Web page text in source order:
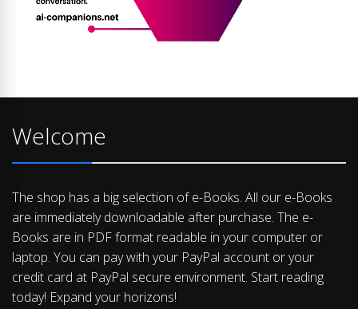
Welcome
The shop has a big selection of e-Books. All our e-Books
are immediately downloadable after purchase. The e-
Books are in PDF format readable in your computer or
laptop. You can pay with your PayPal account or your
credit card at PayPal secure environment. Start reading
today! Expand your horizons!